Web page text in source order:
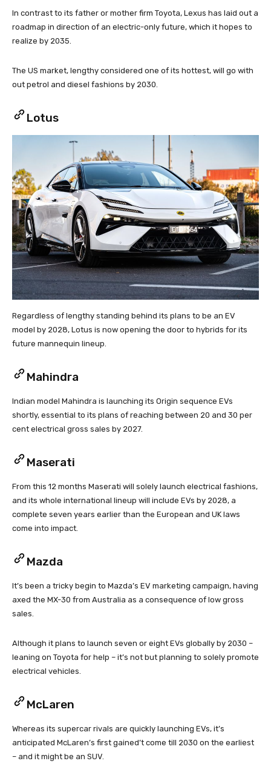
In contrast to its father or mother firm Toyota, Lexus has laid out a
roadmap in direction of an electric-only future, which it hopes to
realize by 2035.
The US market, lengthy considered one of its hottest, will go with
out petrol and diesel fashions by 2030.
Lotus
Regardless of lengthy standing behind its plans to be an EV
model by 2028, Lotus is now opening the door to hybrids for its
future mannequin lineup.
Mahindra
Indian model Mahindra is launching its Origin sequence EVs
shortly, essential to its plans of reaching between 20 and 30 per
cent electrical gross sales by 2027.
Maserati
From this 12 months Maserati will solely launch electrical fashions,
and its whole international lineup will include EVs by 2028, a
complete seven years earlier than the European and UK laws
come into impact.
Mazda
It’s been a tricky begin to Mazda’s EV marketing campaign, having
axed the MX-30 from Australia as a consequence of low gross
sales.
Although it plans to launch seven or eight EVs globally by 2030 –
leaning on Toyota for help – it’s not but planning to solely promote
electrical vehicles.
McLaren
Whereas its supercar rivals are quickly launching EVs, it’s
anticipated McLaren’s first gained’t come till 2030 on the earliest
– and it might be an SUV.